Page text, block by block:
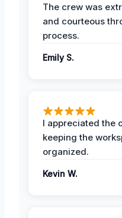
The crew was
and courteous
process.
Emily S.
I appreciated the
keeping the
organized.
Kevin W.